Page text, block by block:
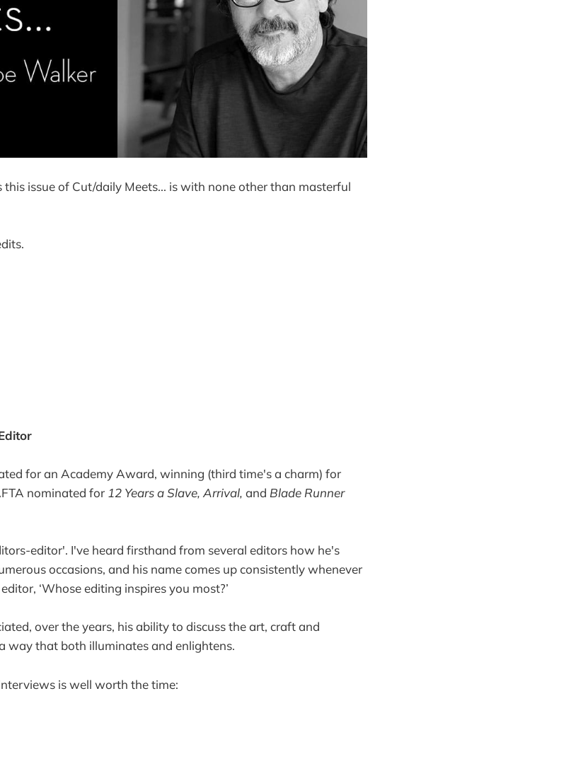
this issue of Cut/daily Meets... is with none other than masterful
for an Academy Award, winning (third time's a charm) for
nominated for 12 Years a Slave, Arrival, and Blade Runner
editor'. I've heard firsthand from several editors how he's
occasions, and his name comes up consistently whenever
‘Whose editing inspires you most?’
over the years, his ability to discuss the art, craft and
way that both illuminates and enlightens.
is well worth the time: